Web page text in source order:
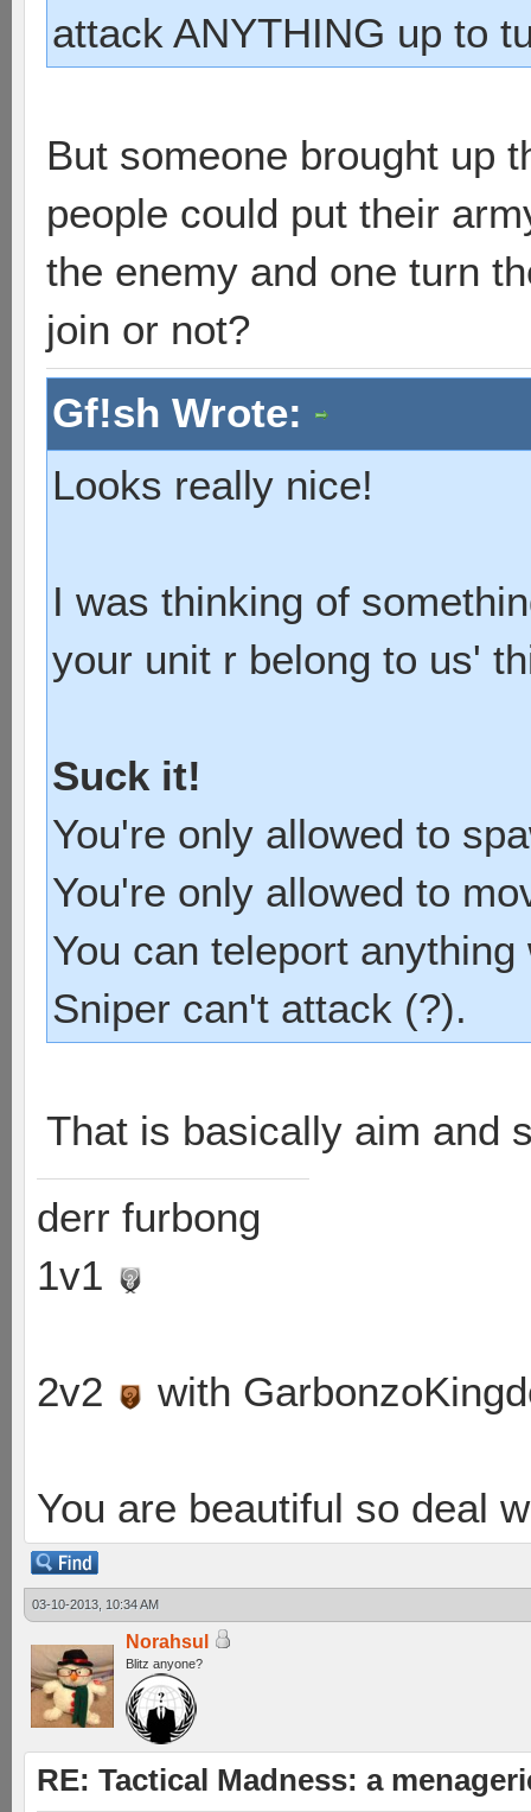
attack ANYTHING up to
But someone brought up
people could put their
the enemy and one turn
join or not?
Gf!sh Wrote:
Looks really nice!
I was thinking of
your unit r belong to us'
Suck it!
You're only allowed to
You're only allowed to
You can teleport anything
Sniper can't attack (?).
That is basically aim and
derr furbong
1v1
2v2 with
You are beautiful so deal
03-10-2013, 10:34 AM
Norahsul
Blitz anyone?
RE: Tactical Madness: a